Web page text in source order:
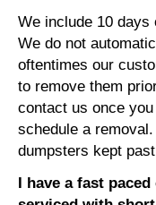
We include 10
We do not
oftentimes our
to remove them
contact us once
schedule a
dumpsters kept
I have a fast